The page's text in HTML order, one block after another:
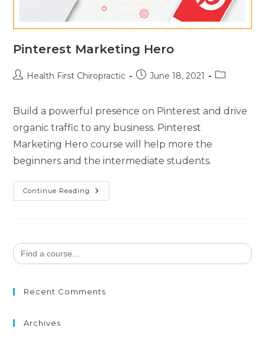
Pinterest Marketing Hero
Health First Chiropractic June 18, 2021
Build a powerful presence on Pinterest and drive
organic traffic to any business. Pinterest
Marketing Hero course will help more the
beginners and the intermediate students.
Continue Reading
Search
for:
Recent Comments
Archives